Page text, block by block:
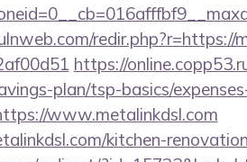
https://
plan/tsp-basics/
www.metalinkdsl.com
kitchen-